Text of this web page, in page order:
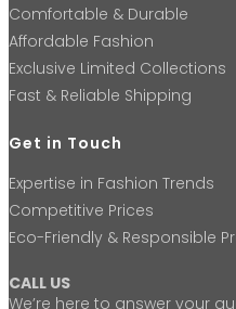
Comfortable & Durable
Affordable Fashion
Exclusive Limited Collections
Fast & Reliable Shipping
Get in Touch
Expertise in Fashion Trends
Competitive Prices
Eco-Friendly & Responsible
CALL US
We’re here to answer your